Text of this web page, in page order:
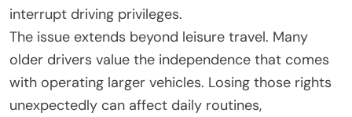
interrupt driving privileges.
The issue extends beyond leisure travel. Many
older drivers value the independence that comes
with operating larger vehicles. Losing those rights
unexpectedly can affect daily routines,